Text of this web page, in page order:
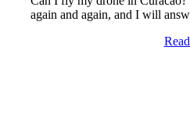
again and again, and I will